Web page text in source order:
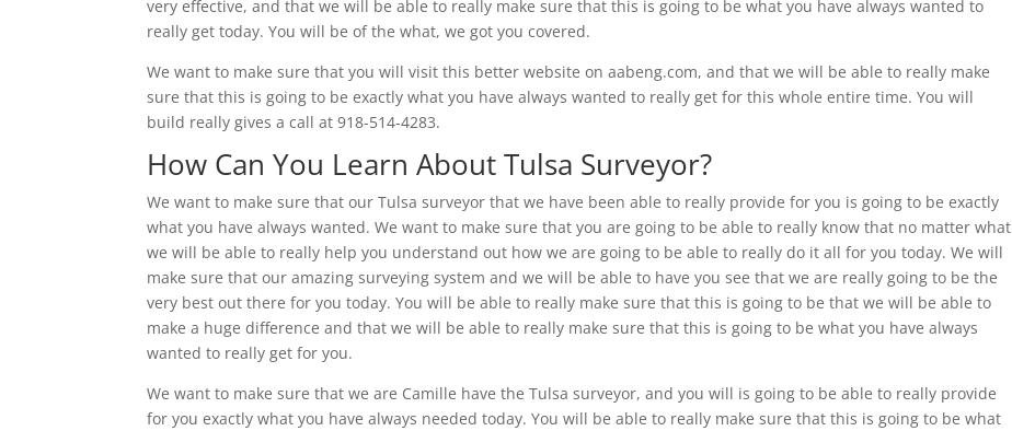
very effective, and that we will be able to really make sure that this is going to be what you have always wanted to
really get today. You will be of the what, we got you covered.
We want to make sure that you will visit this better website on aabeng.com, and that we will be able to really make
sure that this is going to be exactly what you have always wanted to really get for this whole entire time. You will
build really gives a call at 918-514-4283.
How Can You Learn About Tulsa Surveyor?
We want to make sure that our Tulsa surveyor that we have been able to really provide for you is going to be exactly
what you have always wanted. We want to make sure that you are going to be able to really know that no matter what
we will be able to really help you understand out how we are going to be able to really do it all for you today. We will
make sure that our amazing surveying system and we will be able to have you see that we are really going to be the
very best out there for you today. You will be able to really make sure that this is going to be that we will be able to
make a huge difference and that we will be able to really make sure that this is going to be what you have always
wanted to really get for you.
We want to make sure that we are Camille have the Tulsa surveyor, and you will is going to be able to really provide
for you exactly what you have always needed today. You will be able to really make sure that this is going to be what